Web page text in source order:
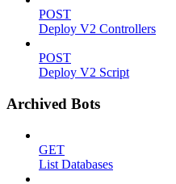
POST
Deploy V2 Controllers
POST
Deploy V2 Script
Archived Bots
GET
List Databases